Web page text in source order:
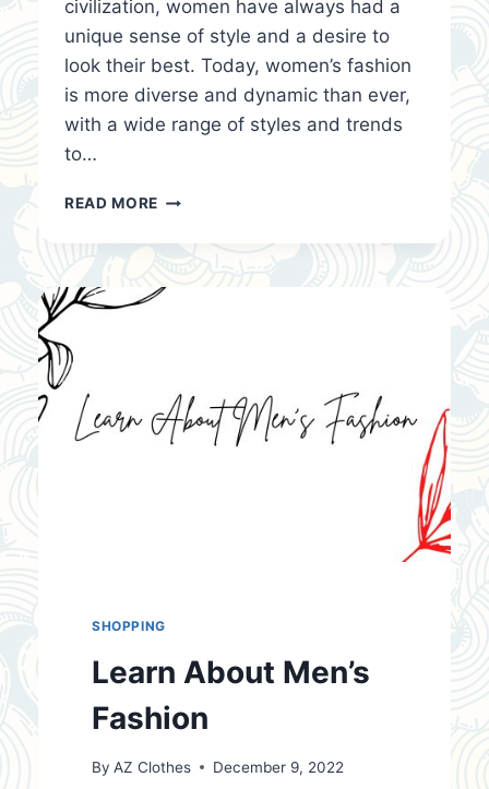
civilization, women have always had a
unique sense of style and a desire to
look their best. Today, women’s fashion
is more diverse and dynamic than ever,
with a wide range of styles and trends
to…
READ MORE LEARN
WOMEN’S
FASHION
SHOPPING
Learn About Men’s
Fashion
By AZ Clothes December 9, 2022